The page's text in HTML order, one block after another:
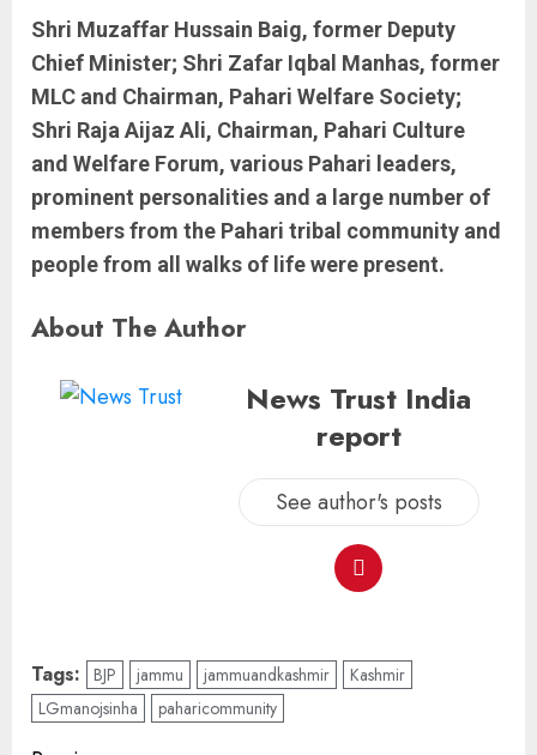
Shri Muzaffar Hussain Baig, former Deputy
Chief Minister; Shri Zafar Iqbal Manhas, former
MLC and Chairman, Pahari Welfare Society;
Shri Raja Aijaz Ali, Chairman, Pahari Culture
and Welfare Forum, various Pahari leaders,
prominent personalities and a large number of
members from the Pahari tribal community and
people from all walks of life were present.
About The Author
News Trust India
report
See author's posts
Tags: BJP jammu jammuandkashmir
Kashmir
LGmanojsinha
paharicommunity